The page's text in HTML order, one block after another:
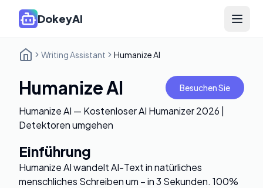
DokeyAI Open
Writing Assistant Humanize AI
Humanize AI Besuchen Sie
Humanize AI — Kostenloser AI Humanizer 2026 |
Detektoren umgehen
Einführung
Humanize AI wandelt AI-Text in natürliches
menschliches Schreiben um – in 3 Sekunden. 100%